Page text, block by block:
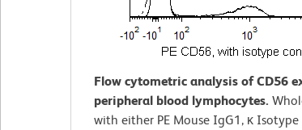
Flow cytometric analysis of CD56
peripheral blood lymphocytes.
with either PE Mouse IgG1, κ